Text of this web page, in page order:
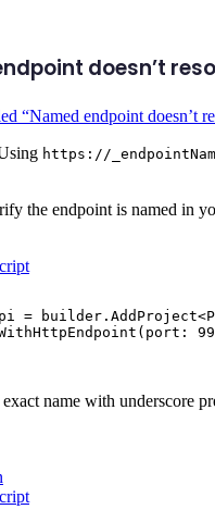
doesn’t
“Named endpoint doesn’t
https://
the endpoint is named in
= builder . AddProject<
( port :
name with underscore